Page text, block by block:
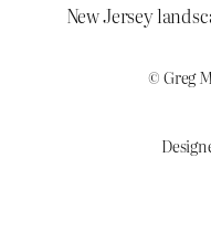
New Jersey
© Greg